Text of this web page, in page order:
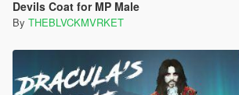
Devils Coat for MP Male
By THEBLVCKMVRKET